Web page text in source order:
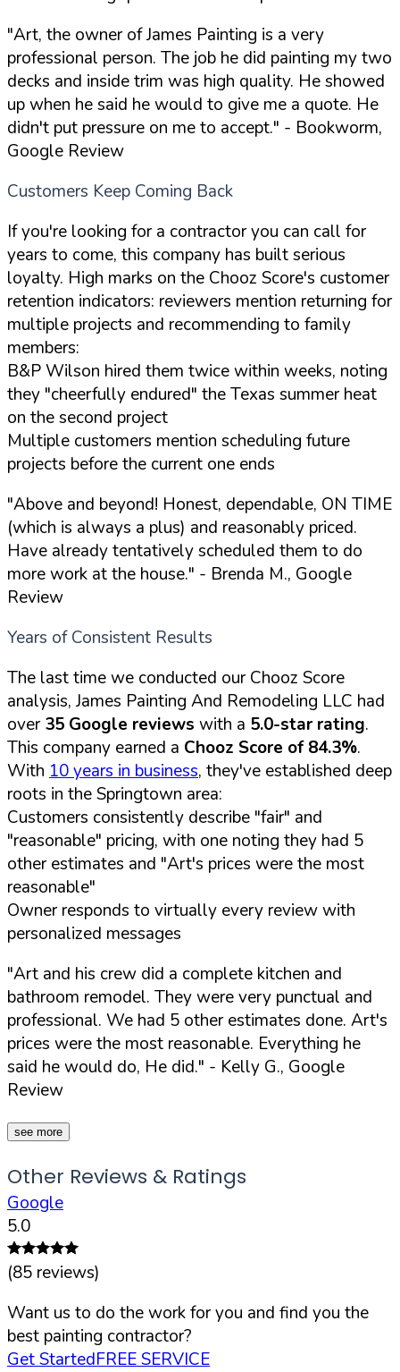
"Art, the owner of James Painting is a very
professional person. The job he did painting my two
decks and inside trim was high quality. He showed
up when he said he would to give me a quote. He
didn't put pressure on me to accept." - Bookworm,
Google Review
Customers Keep Coming Back
If you're looking for a contractor you can call for
years to come, this company has built serious
loyalty. High marks on the Chooz Score's customer
retention indicators: reviewers mention returning for
multiple projects and recommending to family
members:
B&P Wilson hired them twice within weeks, noting
they "cheerfully endured" the Texas summer heat
on the second project
Multiple customers mention scheduling future
projects before the current one ends
"Above and beyond! Honest, dependable, ON TIME
(which is always a plus) and reasonably priced.
Have already tentatively scheduled them to do
more work at the house." - Brenda M., Google
Review
Years of Consistent Results
The last time we conducted our Chooz Score
analysis, James Painting And Remodeling LLC had
over35 Google reviews with a 5.0-star rating.
This company earned a Chooz Score of 84.3%.
With 10 years in business, they've established deep
roots in the Springtown area:
Customers consistently describe "fair" and
"reasonable" pricing, with one noting they had 5
other estimates and "Art's prices were the most
reasonable"
Owner responds to virtually every review with
personalized messages
"Art and his crew did a complete kitchen and
bathroom remodel. They were very punctual and
professional. We had 5 other estimates done. Art's
prices were the most reasonable. Everything he
said he would do, He did." - Kelly G., Google
Review
see more
Other Reviews & Ratings
Google
5.0
(85 reviews)
Want us to do the work for you and find you the
best painting contractor?
Get StartedFREE SERVICE